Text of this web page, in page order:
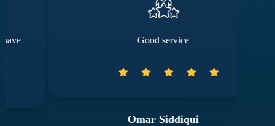
Omar Siddiqui
Good service